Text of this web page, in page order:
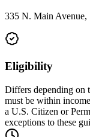
335 N. Main Avenue,
Eligibility
Differs depending on
must be within
a U.S. Citizen or
exceptions to these